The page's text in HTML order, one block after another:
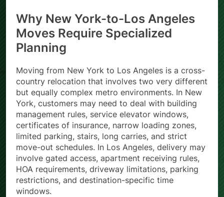
Why New York-to-Los Angeles
Moves Require Specialized
Planning
Moving from New York to Los Angeles is a cross-
country relocation that involves two very different
but equally complex metro environments. In New
York, customers may need to deal with building
management rules, service elevator windows,
certificates of insurance, narrow loading zones,
limited parking, stairs, long carries, and strict
move-out schedules. In Los Angeles, delivery may
involve gated access, apartment receiving rules,
HOA requirements, driveway limitations, parking
restrictions, and destination-specific time
windows.